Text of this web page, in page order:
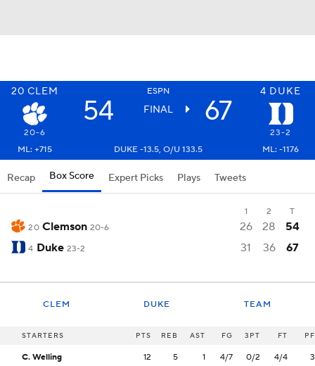
20 CLEM ESPN 4 DUKE
54 FINAL 67
20-6
23-2
ML: +715
DUKE -13.5, O/U 133.5 ML: -1176
Recap Box Score Expert Picks Plays Tweets
1 2
T
20 Clemson 20-6 26 28 54
4 Duke 23-2 31 36 67
CLEM DUKE TEAM
STARTERS PTS REB AST FG 3PT FT PF
C. Welling 12 5 1 4/7 0/2 4/4 3